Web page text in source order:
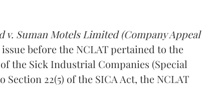
v. Suman Motels Limited (Company Appeal
before the NCLAT pertained to the
the Sick Industrial Companies (Special
22(5) of the SICA Act, the NCLAT